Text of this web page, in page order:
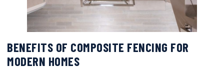
BENEFITS OF COMPOSITE FENCING FOR
MODERN HOMES